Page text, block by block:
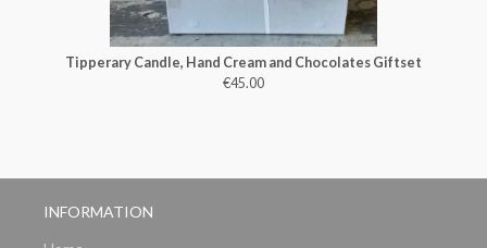
Tipperary Candle, Hand Cream and Chocolates Giftset
€45.00
INFORMATION